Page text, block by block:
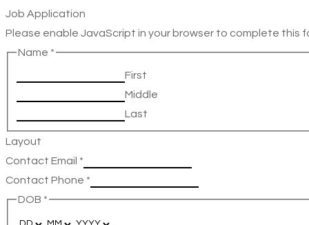
Job Application
Please enable JavaScript in your browser to complete this
Name *
First
Middle
Last
Layout
Contact Email *
Contact Phone *
DOB *